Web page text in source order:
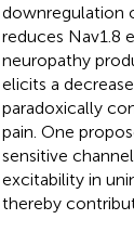
downregulation
reduces Nav1.8
neuropathy
elicits a
paradoxically
pain. One
sensitive
excitability in
thereby